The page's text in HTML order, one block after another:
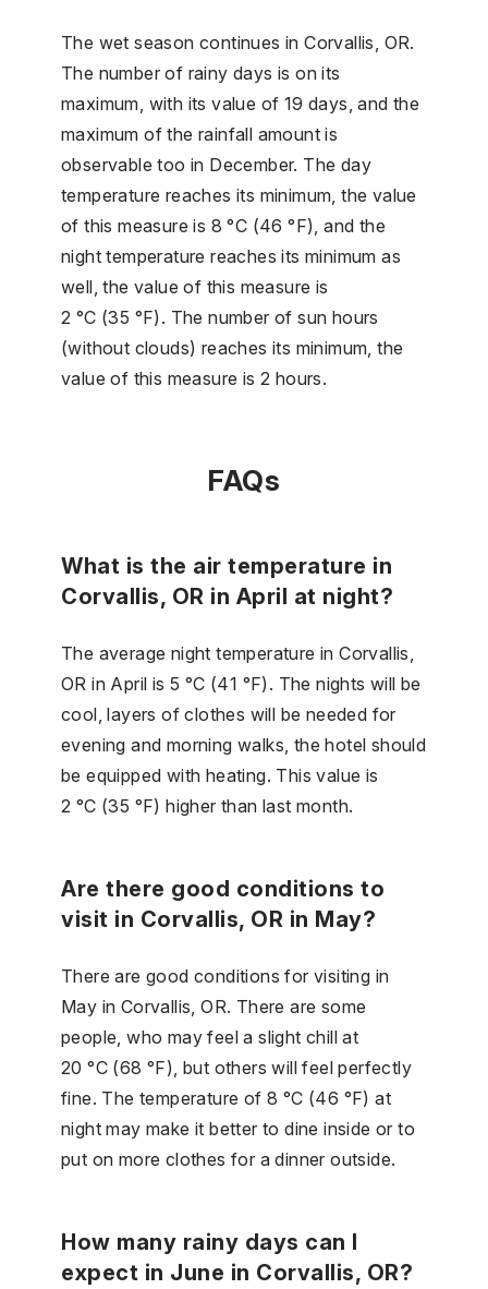
The wet season continues in Corvallis, OR.
The number of rainy days is on its
maximum, with its value of 19 days, and the
maximum of the rainfall amount is
observable too in December. The day
temperature reaches its minimum, the value
of this measure is 8 °C (46 °F), and the
night temperature reaches its minimum as
well, the value of this measure is
2 °C (35 °F). The number of sun hours
(without clouds) reaches its minimum, the
value of this measure is 2 hours.
FAQs
What is the air temperature in
Corvallis, OR in April at night?
The average night temperature in Corvallis,
OR in April is 5 °C (41 °F). The nights will be
cool, layers of clothes will be needed for
evening and morning walks, the hotel should
be equipped with heating. This value is
2 °C (35 °F) higher than last month.
Are there good conditions to
visit in Corvallis, OR in May?
There are good conditions for visiting in
May in Corvallis, OR. There are some
people, who may feel a slight chill at
20 °C (68 °F), but others will feel perfectly
fine. The temperature of 8 °C (46 °F) at
night may make it better to dine inside or to
put on more clothes for a dinner outside.
How many rainy days can I
expect in June in Corvallis, OR?